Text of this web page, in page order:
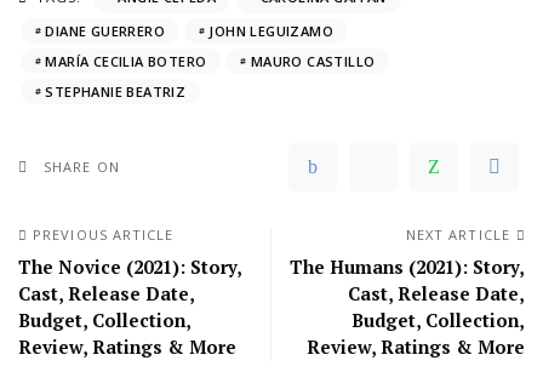
DIANE GUERRERO
JOHN LEGUIZAMO
MARÍA CECILIA BOTERO
MAURO CASTILLO
STEPHANIE BEATRIZ
SHARE ON
PREVIOUS ARTICLE
The Novice (2021): Story,
Cast, Release Date,
Budget, Collection,
Review, Ratings & More
NEXT ARTICLE
The Humans (2021): Story,
Cast, Release Date,
Budget, Collection,
Review, Ratings & More